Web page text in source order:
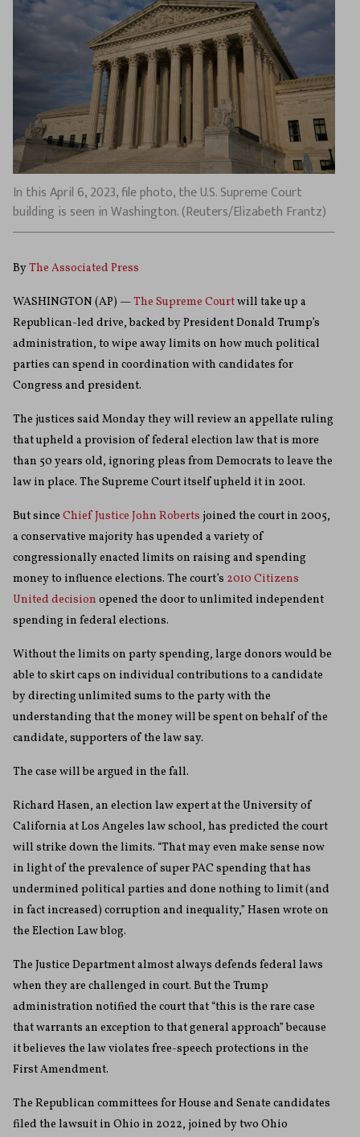
In this April 6, 2023, file photo, the U.S. Supreme Court
building is seen in Washington. (Reuters/Elizabeth Frantz)
ByThe Associated Press
WASHINGTON (AP) —The Supreme Courtwill take up a
Republican-led drive, backed by President Donald Trump’s
administration, to wipe away limits on how much political
parties can spend in coordination with candidates for
Congress and president.
The justices said Monday they will review an appellate ruling
that upheld a provision of federal election law that is more
than 50 years old, ignoring pleas from Democrats to leave the
law in place. The Supreme Court itself upheld it in 2001.
But since Chief Justice John Roberts joined the court in 2005,
a conservative majority has upended a variety of
congressionally enacted limits on raising and spending
money to influence elections. The court’s 2010 Citizens
United decision opened the door to unlimited independent
spending in federal elections.
Without the limits on party spending, large donors would be
able to skirt caps on individual contributions to a candidate
by directing unlimited sums to the party with the
understanding that the money will be spent on behalf of the
candidate, supporters of the law say.
The case will be argued in the fall.
Richard Hasen, an election law expert at the University of
California at Los Angeles law school, has predicted the court
will strike down the limits. “That may even make sense now
in light of the prevalence of super PAC spending that has
undermined political parties and done nothing to limit (and
in fact increased) corruption and inequality,” Hasen wrote on
the Election Law blog.
The Justice Department almost always defends federal laws
when they are challenged in court. But the Trump
administration notified the court that “this is the rare case
that warrants an exception to that general approach” because
it believes the law violates free-speech protections in the
First Amendment.
The Republican committees for House and Senate candidates
filed the lawsuit in Ohio in 2022, joined by two Ohio